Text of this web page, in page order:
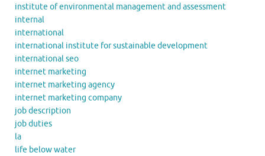
institute of environmental management and assessment
internal
international
international institute for sustainable development
international seo
internet marketing
internet marketing agency
internet marketing company
job description
job duties
la
life below water